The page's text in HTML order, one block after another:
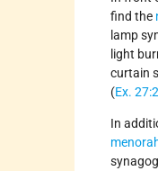
find the
lamp
light
curtain
(Ex.
In